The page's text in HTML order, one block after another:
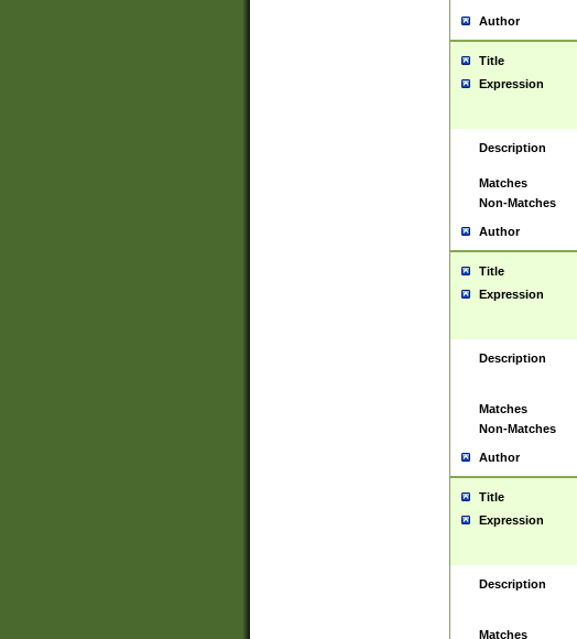
Author
Title
Expression
Description
Matches
Non-Matches
Author
Title
Expression
Description
Matches
Non-Matches
Author
Title
Expression
Description
Matches